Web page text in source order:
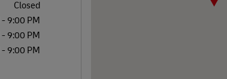
Closed
- 9:00 PM
- 9:00 PM
- 9:00 PM